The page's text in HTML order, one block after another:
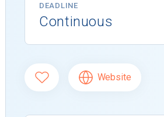
DEADLINE
Continuous
Website